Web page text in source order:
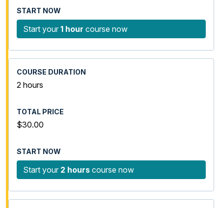
Start your 1 hour course now
2 hours
$30.00
Start your 2 hours course now